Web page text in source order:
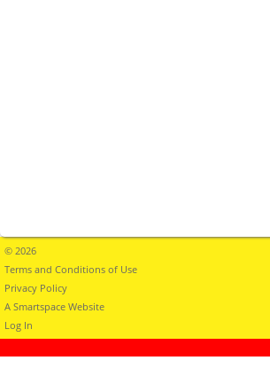
© 2026
Terms and Conditions of Use
Privacy Policy
A Smartspace Website
Log In